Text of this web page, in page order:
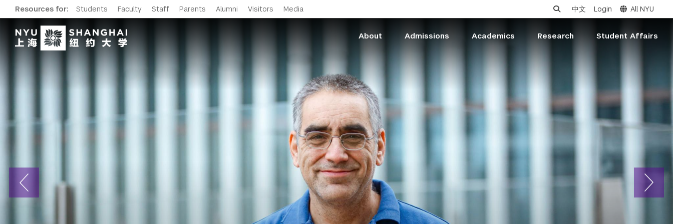
Resources for: Students Faculty Staff Parents Alumni Visitors Media 中文 Login All NYU
About Admissions Academics Research Student Affairs